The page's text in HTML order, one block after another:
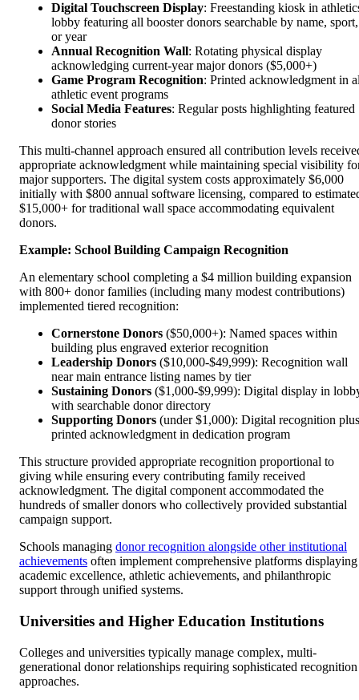
Digital Touchscreen Display: Freestanding kiosk in
lobby featuring all booster donors searchable by name, sport,
or year
Annual Recognition Wall: Rotating physical display
acknowledging current-year major donors ($5,000+)
Game Program Recognition: Printed acknowledgment in
athletic event programs
Social Media Features: Regular posts highlighting featured
donor stories
This multi-channel approach ensured all contribution levels
appropriate acknowledgment while maintaining special visibility
major supporters. The digital system costs approximately $6,000
initially with $800 annual software licensing, compared to
$15,000+ for traditional wall space accommodating equivalent
donors.
Example: School Building Campaign Recognition
An elementary school completing a $4 million building expansion
with 800+ donor families (including many modest contributions)
implemented tiered recognition:
Cornerstone Donors ($50,000+): Named spaces within
building plus engraved exterior recognition
Leadership Donors ($10,000-$49,999): Recognition wall
near main entrance listing names by tier
Sustaining Donors ($1,000-$9,999): Digital display in
with searchable donor directory
Supporting Donors (under $1,000): Digital recognition plus
printed acknowledgment in dedication program
This structure provided appropriate recognition proportional to
giving while ensuring every contributing family received
acknowledgment. The digital component accommodated the
hundreds of smaller donors who collectively provided substantial
campaign support.
Schools managing donor recognition alongside other institutional
achievements often implement comprehensive platforms displaying
academic excellence, athletic achievements, and philanthropic
support through unified systems.
Universities and Higher Education Institutions
Colleges and universities typically manage complex, multi-
generational donor relationships requiring sophisticated recognition
approaches.